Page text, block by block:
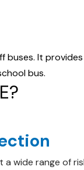
buses. It
bus.
wide range of